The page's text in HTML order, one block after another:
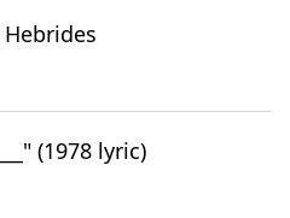
(1978 lyric)